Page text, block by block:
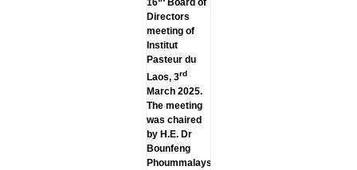
Directors
meeting of
Institut
Pasteur du
Laos, 3rd
March 2025.
The meeting
was chaired
by H.E. Dr
Bounfeng
Phoummalaysith